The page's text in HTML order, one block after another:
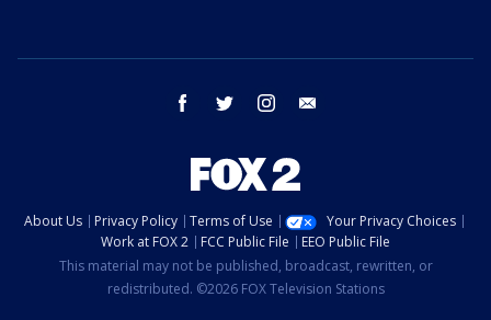
facebook twitter instagram
About Us Privacy Policy Terms of Use
Your Privacy Choices
Work at FOX 2
FCC Public File
EEO Public File
This material may not be published, broadcast, rewritten, or
redistributed. ©2026 FOX Television Stations